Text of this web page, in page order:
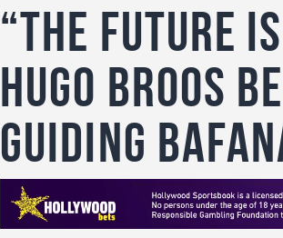
“The Future
Hugo Broos
Guiding